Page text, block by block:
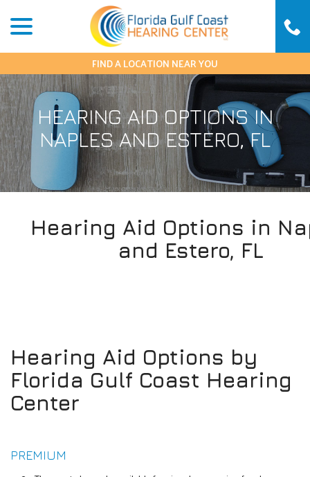
Content
FIND A LOCATION NEAR YOU
HEARING AID OPTIONS IN
NAPLES AND ESTERO, FL
Hearing Aid Options in
and Estero, FL
Hearing Aid Options by
Florida Gulf Coast Hearing
Center
PREMIUM